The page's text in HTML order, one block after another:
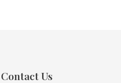
Contact Us